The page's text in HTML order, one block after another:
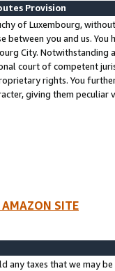
Provision
of Luxembourg,
between you and us.
City. Notwithstanding
court of competent
rights. You
giving them
AMAZON SITE
any taxes that we may